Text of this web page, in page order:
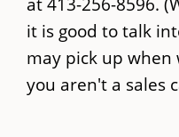
it is good to talk
may pick up when
you aren't a sales